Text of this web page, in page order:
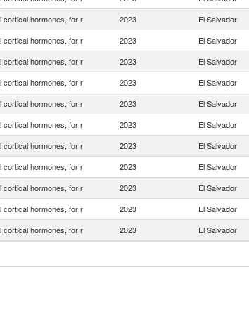
cortical hormones, for r 2023 El Salvador
cortical hormones, for r 2023 El Salvador
cortical hormones, for r 2023 El Salvador
cortical hormones, for r 2023 El Salvador
cortical hormones, for r 2023 El Salvador
cortical hormones, for r 2023 El Salvador
cortical hormones, for r 2023 El Salvador
cortical hormones, for r 2023 El Salvador
cortical hormones, for r 2023 El Salvador
cortical hormones, for r 2023 El Salvador
cortical hormones, for r 2023 El Salvador